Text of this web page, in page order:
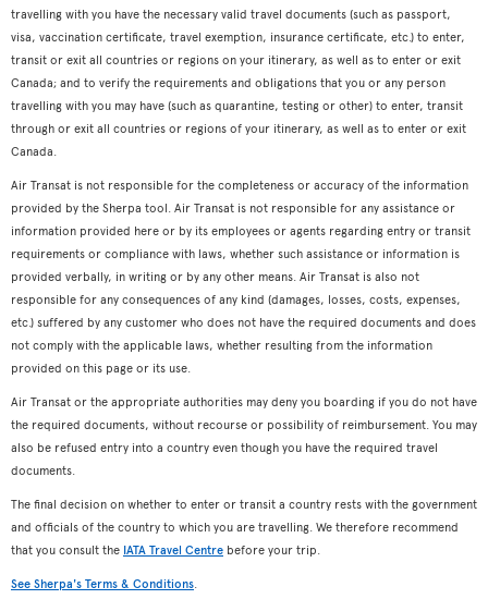
travelling with you have the necessary valid travel documents (such as passport,
visa, vaccination certificate, travel exemption, insurance certificate, etc.) to enter,
transit or exit all countries or regions on your itinerary, as well as to enter or exit
Canada; and to verify the requirements and obligations that you or any person
travelling with you may have (such as quarantine, testing or other) to enter, transit
through or exit all countries or regions of your itinerary, as well as to enter or exit
Canada.
Air Transat is not responsible for the completeness or accuracy of the information
provided by the Sherpa tool. Air Transat is not responsible for any assistance or
information provided here or by its employees or agents regarding entry or transit
requirements or compliance with laws, whether such assistance or information is
provided verbally, in writing or by any other means. Air Transat is also not
responsible for any consequences of any kind (damages, losses, costs, expenses,
etc.) suffered by any customer who does not have the required documents and does
not comply with the applicable laws, whether resulting from the information
provided on this page or its use.
Air Transat or the appropriate authorities may deny you boarding if you do not have
the required documents, without recourse or possibility of reimbursement. You may
also be refused entry into a country even though you have the required travel
documents.
The final decision on whether to enter or transit a country rests with the government
and officials of the country to which you are travelling. We therefore recommend
that you consult the IATA Travel Centre before your trip.
See Sherpa's Terms & Conditions.